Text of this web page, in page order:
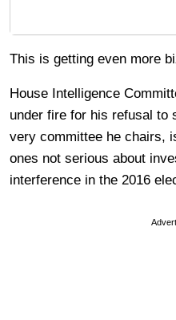
This is getting even more
House Intelligence
under fire for his refusal to
very committee he chairs,
ones not serious about
interference in the 2016